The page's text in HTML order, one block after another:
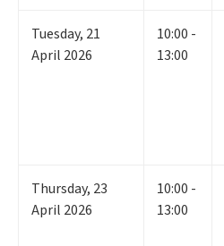
Tuesday, 21
April 2026
10:00 -
13:00
Thursday, 23
April 2026
10:00 -
13:00